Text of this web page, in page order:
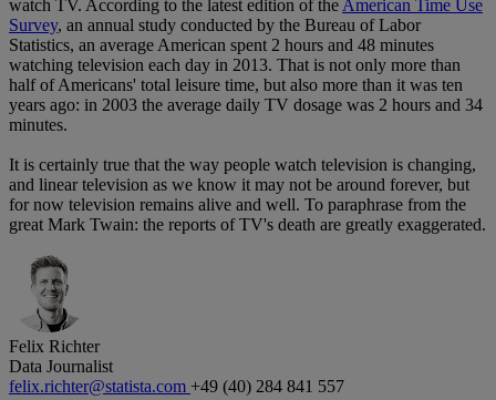
watch TV. According to the latest edition of theAmerican Time Use
Survey, an annual study conducted by the Bureau of Labor
Statistics, an average American spent 2 hours and 48 minutes
watching television each day in 2013. That is not only more than
half of Americans' total leisure time, but also more than it was ten
years ago: in 2003 the average daily TV dosage was 2 hours and 34
minutes.
It is certainly true that the way people watch television is changing,
and linear television as we know it may not be around forever, but
for now television remains alive and well. To paraphrase from the
great Mark Twain: the reports of TV's death are greatly exaggerated.
Felix Richter
Data Journalist
felix.richter@statista.com +49 (40) 284 841 557